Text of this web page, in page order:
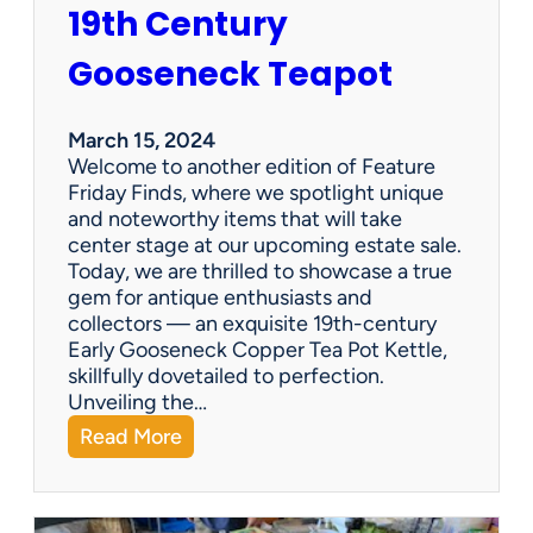
r
n
a
n
e
s
t
a
t
e
s
a
l
e
c
m
p
19th Century
Gooseneck Teapot
March 15, 2024
Welcome to another edition of Feature
Friday Finds, where we spotlight unique
and noteworthy items that will take
center stage at our upcoming estate sale.
Today, we are thrilled to showcase a true
gem for antique enthusiasts and
collectors — an exquisite 19th-century
Early Gooseneck Copper Tea Pot Kettle,
skillfully dovetailed to perfection.
Unveiling the…
Read More:
F
e
a